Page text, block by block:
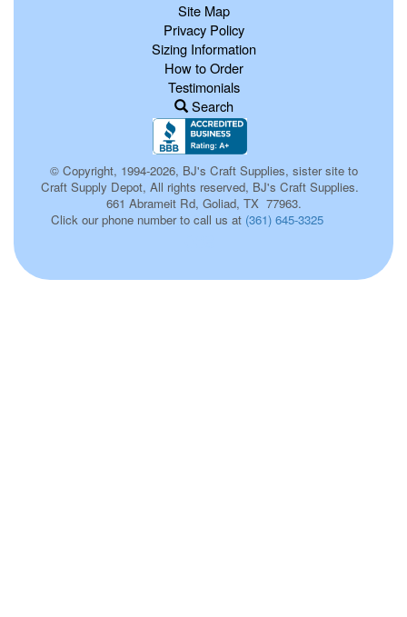
Site Map
Privacy Policy
Sizing Information
How to Order
Testimonials
Search
© Copyright, 1994-2026, BJ's Craft Supplies, sister site to
Craft Supply Depot, All rights reserved, BJ's Craft Supplies.
661 Abrameit Rd, Goliad, TX 77963.
Click our phone number to call us at (361) 645-3325